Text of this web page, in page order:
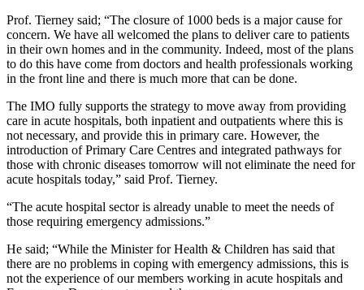
Prof. Tierney said; “The closure of 1000 beds is a major cause for
concern. We have all welcomed the plans to deliver care to patients
in their own homes and in the community. Indeed, most of the plans
to do this have come from doctors and health professionals working
in the front line and there is much more that can be done.
The IMO fully supports the strategy to move away from providing
care in acute hospitals, both inpatient and outpatients where this is
not necessary, and provide this in primary care. However, the
introduction of Primary Care Centres and integrated pathways for
those with chronic diseases tomorrow will not eliminate the need for
acute hospitals today,” said Prof. Tierney.
“The acute hospital sector is already unable to meet the needs of
those requiring emergency admissions.”
He said; “While the Minister for Health & Children has said that
there are no problems in coping with emergency admissions, this is
not the experience of our members working in acute hospitals and